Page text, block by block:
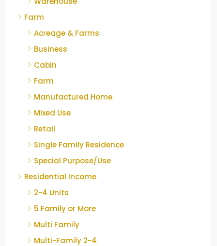
Farm
Acreage & Farms
Business
Cabin
Farm
Manufactured Home
Mixed Use
Retail
Single Family Residence
Special Purpose/Use
Residential Income
2-4 Units
5 Family or More
Multi Family
Multi-Family 2-4